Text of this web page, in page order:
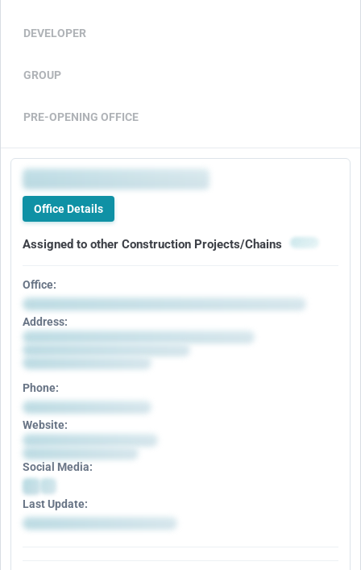
DEVELOPER
GROUP
PRE-OPENING OFFICE
Office Details
Assigned to other Construction Projects/Chains
Office:
Address:
Phone:
Website:
Social Media:
Last Update: